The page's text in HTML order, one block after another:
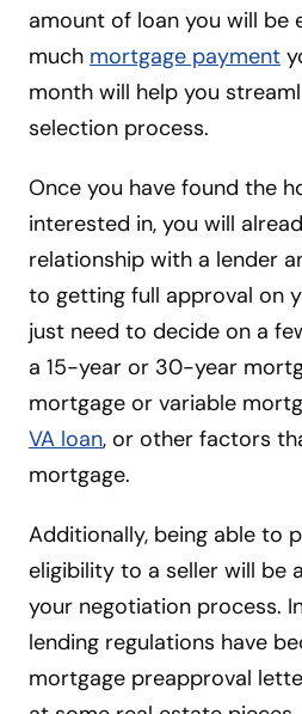
amount of loan you will be
much mortgage payment
month will help you
selection process.
Once you have found the
interested in, you will
relationship with a lender
to getting full approval on
just need to decide on a
a 15-year or 30-year
mortgage or variable
VA loan, or other factors
mortgage.
Additionally, being able to
eligibility to a seller will be
your negotiation process.
lending regulations have
mortgage preapproval